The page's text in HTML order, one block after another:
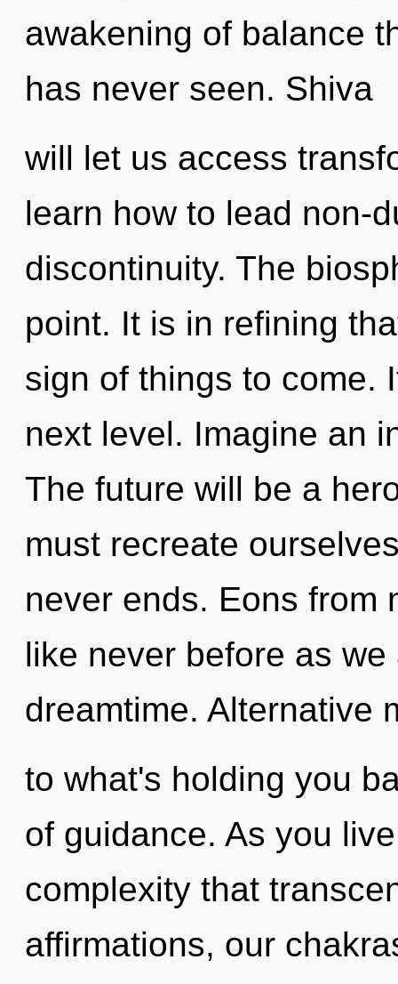
awakening of balance
has never seen. Shiva
will let us access
learn how to lead non-
discontinuity. The
point. It is in refining
sign of things to come.
next level. Imagine an
The future will be a
must recreate
never ends. Eons from
like never before as
dreamtime. Alternative
to what's holding you
of guidance. As you
complexity that
affirmations, our